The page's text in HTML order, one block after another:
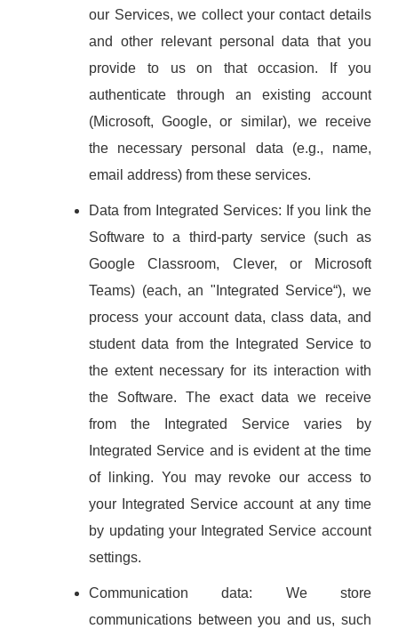
our Services, we collect your contact details
and other relevant personal data that you
provide to us on that occasion. If you
authenticate through an existing account
(Microsoft, Google, or similar), we receive
the necessary personal data (e.g., name,
email address) from these services.
Data from Integrated Services: If you link the
Software to a third-party service (such as
Google Classroom, Clever, or Microsoft
Teams) (each, an "Integrated Service“), we
process your account data, class data, and
student data from the Integrated Service to
the extent necessary for its interaction with
the Software. The exact data we receive
from the Integrated Service varies by
Integrated Service and is evident at the time
of linking. You may revoke our access to
your Integrated Service account at any time
by updating your Integrated Service account
settings.
Communication data: We store
communications between you and us, such